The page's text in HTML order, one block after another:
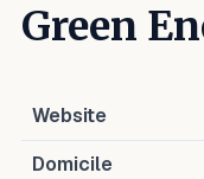
Green
Website
Domicile